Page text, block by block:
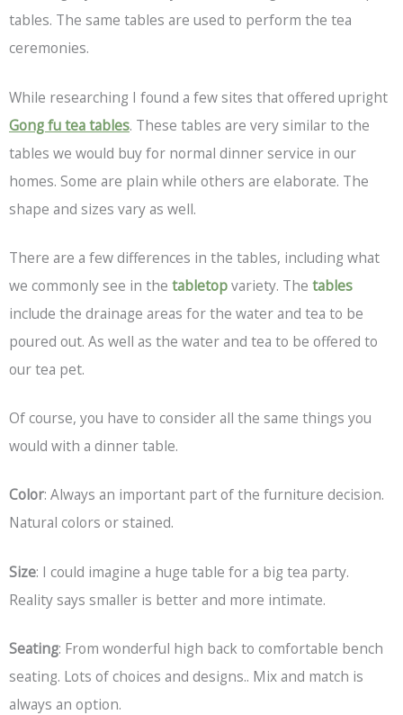
tables. The same tables are used to perform the tea
ceremonies.
While researching I found a few sites that offered upright
Gong fu tea tables. These tables are very similar to the
tables we would buy for normal dinner service in our
homes. Some are plain while others are elaborate. The
shape and sizes vary as well.
There are a few differences in the tables, including what
we commonly see in the tabletopvariety. The tables
include the drainage areas for the water and tea to be
poured out. As well as the water and tea to be offered to
our tea pet.
Of course, you have to consider all the same things you
would with a dinner table.
Color: Always an important part of the furniture decision.
Natural colors or stained.
Size: I could imagine a huge table for a big tea party.
Reality says smaller is better and more intimate.
Seating: From wonderful high back to comfortable bench
seating. Lots of choices and designs.. Mix and match is
always an option.